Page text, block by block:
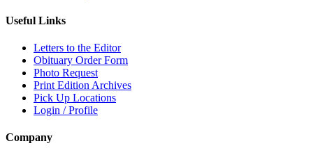
Useful Links
Letters to the Editor
Obituary Order Form
Photo Request
Print Edition Archives
Pick Up Locations
Login / Profile
Company